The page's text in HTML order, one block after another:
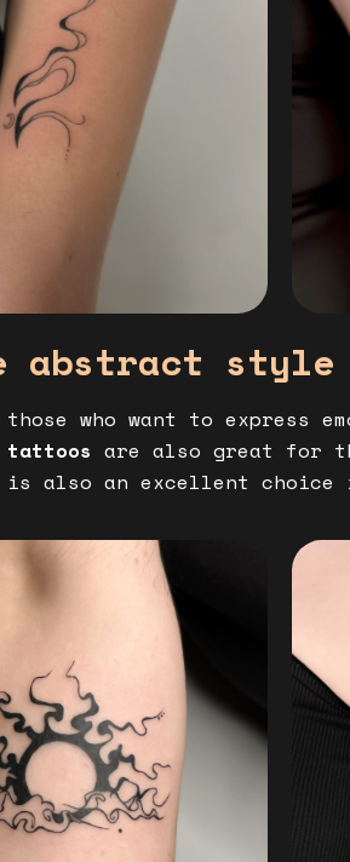
abstract
who want to express
tattoos are also great for
also an excellent choice